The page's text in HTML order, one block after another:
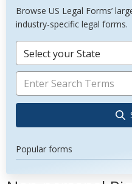
Browse US Legal Forms’
industry-specific legal forms.
Select your State
Popular forms